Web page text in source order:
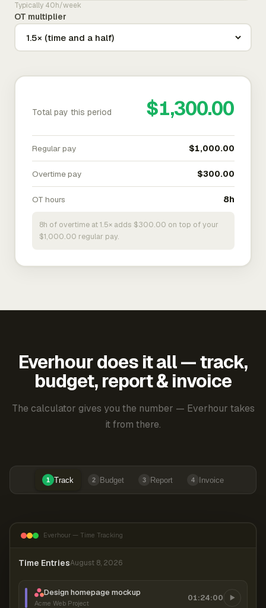
Typically 40h/week
OT multiplier
Total pay this period $1,300.00
Regular pay $1,000.00
Overtime pay $300.00
OT hours 8h
8h of overtime at 1.5× adds $300.00 on top of your
$1,000.00 regular pay.
Everhour does it all — track,
budget, report & invoice
The calculator gives you the number — Everhour takes
it from there.
1 Track 2 Budget 3 Report 4 Invoice
Everhour — Time Tracking
Time EntriesAugust 8, 2026
Design homepage mockup
Acme Web Project
01:24:00